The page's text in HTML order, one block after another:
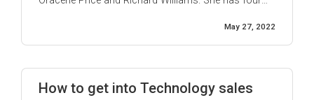
Compton, California, Williams began playing tennis
at age three. In 1995, at the age of 14, ...
May 27, 2022
How to get into Technology sales